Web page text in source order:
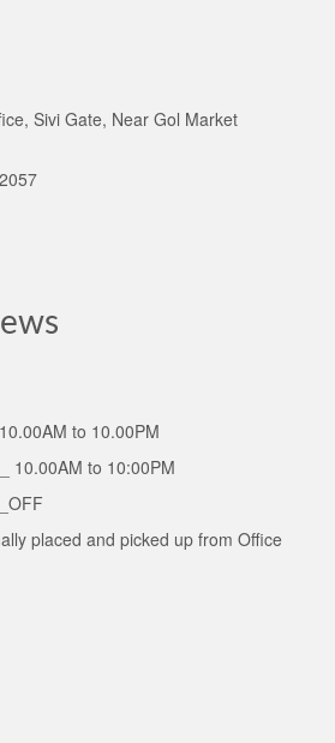
Sivi Gate, Near Gol Market
to 10.00PM
10.00AM to 10:00PM
placed and picked up from Office